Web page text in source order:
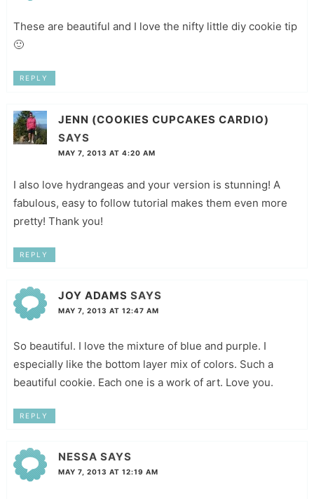
These are beautiful and I love the nifty little diy cookie tip
🙂
REPLY
JENN (COOKIES CUPCAKES CARDIO)
SAYS
MAY 7, 2013 AT 4:20 AM
I also love hydrangeas and your version is stunning! A
fabulous, easy to follow tutorial makes them even more
pretty! Thank you!
REPLY
JOY ADAMS SAYS
MAY 7, 2013 AT 12:47 AM
So beautiful. I love the mixture of blue and purple. I
especially like the bottom layer mix of colors. Such a
beautiful cookie. Each one is a work of art. Love you.
REPLY
NESSA SAYS
MAY 7, 2013 AT 12:19 AM